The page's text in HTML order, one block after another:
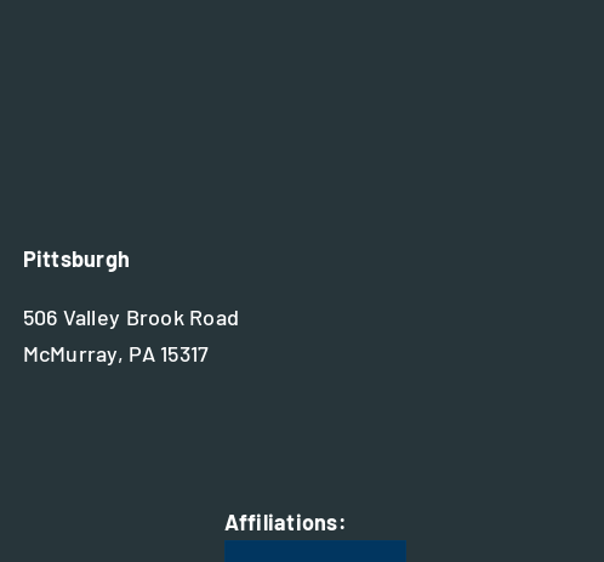
Pittsburgh
506 Valley Brook Road
McMurray, PA 15317
Affiliations: